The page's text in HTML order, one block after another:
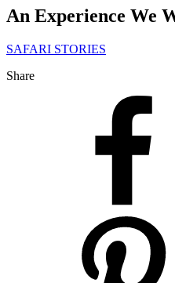
An Experience We
SAFARI STORIES
Share